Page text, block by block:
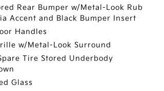
Rear Bumper w/Metal-Look Rub
Accent and Black Bumper Insert
Handles
w/Metal-Look Surround
Tire Stored Underbody
Glass